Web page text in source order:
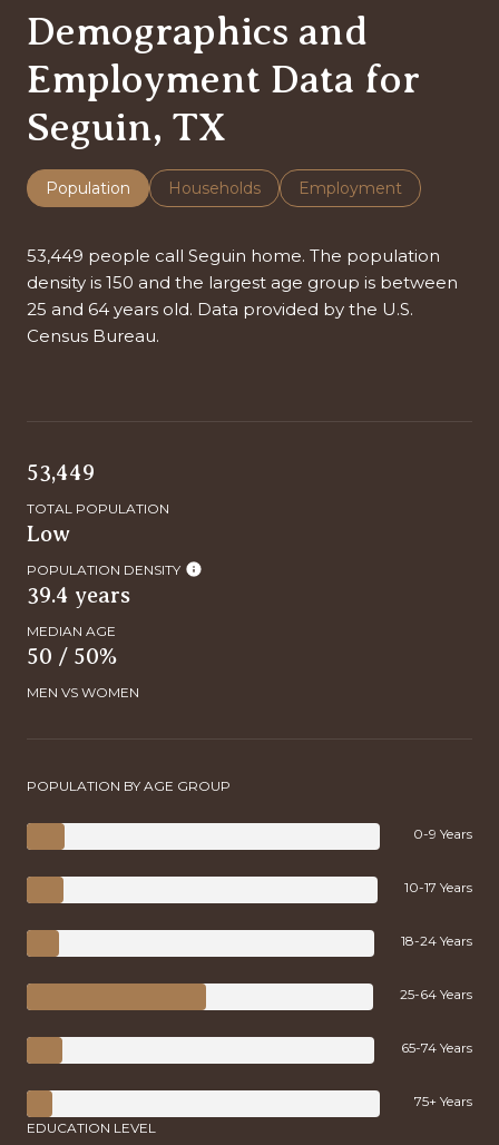
Demographics and
Employment Data for
Seguin, TX
Population Households Employment
53,449 people call Seguin home. The population
density is 150 and the largest age group is between
25 and 64 years old. Data provided by the U.S.
Census Bureau.
53,449
TOTAL POPULATION
Low
POPULATION DENSITY
39.4 years
MEDIAN AGE
50 / 50%
MEN VS WOMEN
POPULATION BY AGE GROUP
0-9 Years
10-17 Years
18-24 Years
25-64 Years
65-74 Years
75+ Years
EDUCATION LEVEL